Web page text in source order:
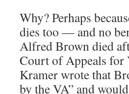
Why? Perhaps
dies too — and no
Alfred Brown died
Court of Appeals for
Kramer wrote that
by the VA” and